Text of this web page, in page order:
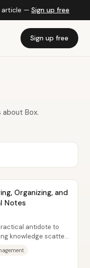
article — Sign up free
Sign up free
Box.
Organizing, and
Notes
antidote to
knowledge scatter